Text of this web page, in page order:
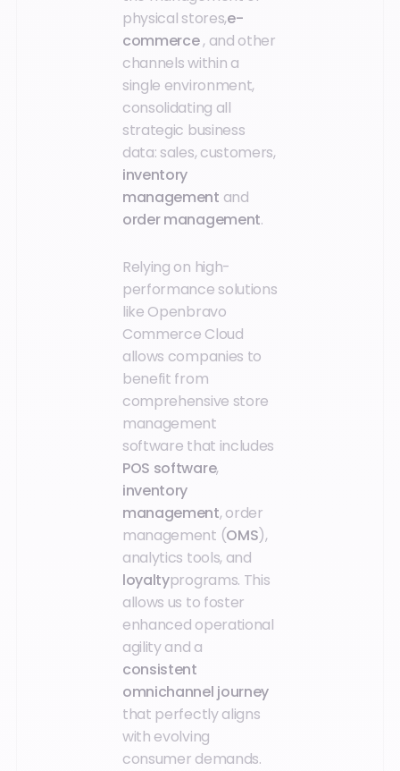
physical stores,e-
commerce, and other
channels within a
single environment,
consolidating all
strategic business
data: sales, customers,
inventory
management and
order management.
Relying on high-
performance solutions
like Openbravo
Commerce Cloud
allows companies to
benefit from
comprehensive store
management
software that includes
POS software,
inventory
management, order
management (OMS),
analytics tools, and
loyaltyprograms. This
allows us to foster
enhanced operational
agility and a
consistent
omnichannel journey
that perfectly aligns
with evolving
consumer demands.